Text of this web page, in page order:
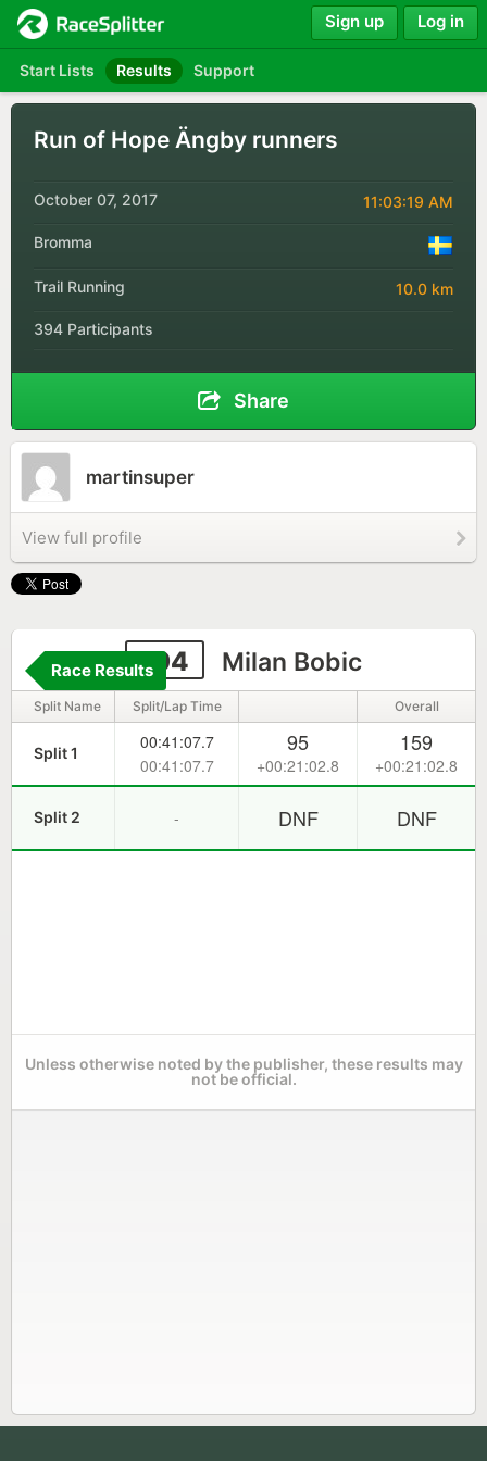
Start Lists Results Support
Sign up Log in
Run of Hope Ängby runners
October 07, 2017 11:03:19 AM
Bromma
Trail Running 10.0 km
394 Participants
Share
martinsuper
View full profile
194 Milan Bobic
Race Results
Split Name Split/Lap Time Overall
Split 1
00:41:07.7
00:41:07.7
95
+00:21:02.8
159
+00:21:02.8
Split 2 - DNF DNF
Unless otherwise noted by the publisher, these results may
not be official.